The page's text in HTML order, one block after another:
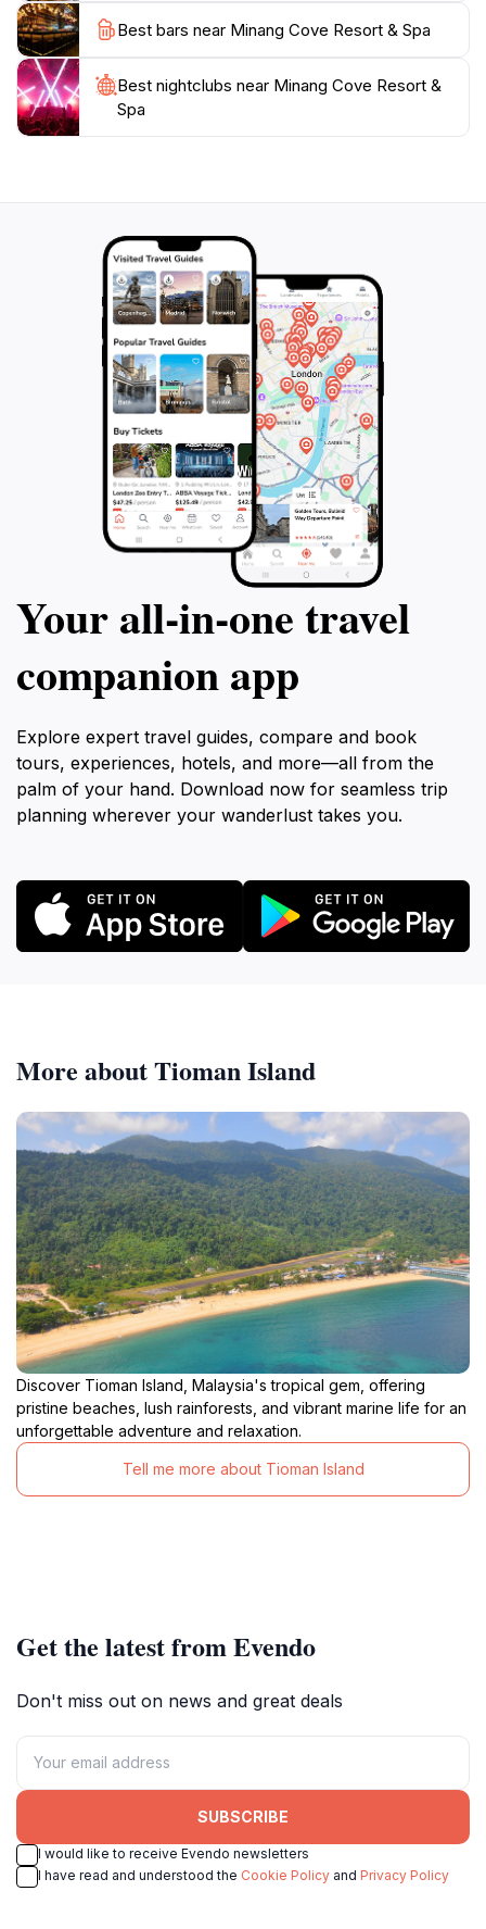
Best bars near Minang Cove Resort & Spa
Best nightclubs near Minang Cove Resort &
Spa
Your all‑in‑one travel
companion app
Explore expert travel guides, compare and book
tours, experiences, hotels, and more—all from the
palm of your hand. Download now for seamless trip
planning wherever your wanderlust takes you.
More about Tioman Island
Discover Tioman Island, Malaysia's tropical gem, offering
pristine beaches, lush rainforests, and vibrant marine life for an
unforgettable adventure and relaxation.
Tell me more about Tioman Island
Get the latest from Evendo
Don't miss out on news and great deals
SUBSCRIBE
I would like to receive Evendo newsletters
I have read and understood the Cookie Policy and Privacy Policy